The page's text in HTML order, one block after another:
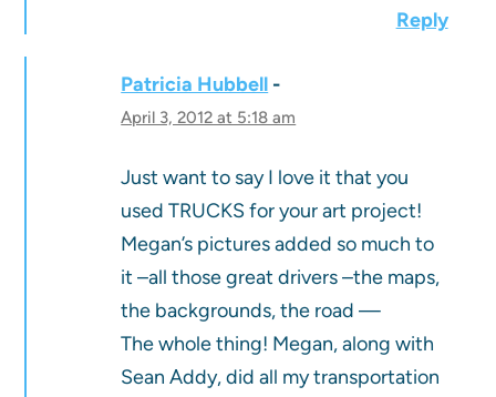
Reply
Patricia Hubbell
April 3, 2012 at 5:18 am
Just want to say I love it that you
used TRUCKS for your art project!
Megan’s pictures added so much to
it –all those great drivers –the maps,
the backgrounds, the road —
The whole thing! Megan, along with
Sean Addy, did all my transportation